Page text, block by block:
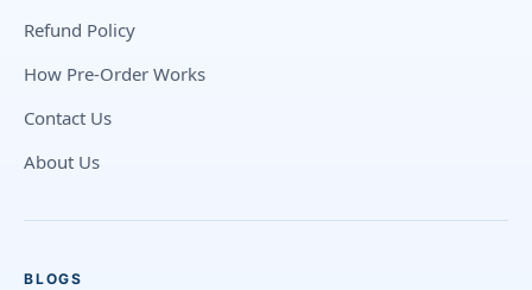
Refund Policy
How Pre-Order Works
Contact Us
About Us
BLOGS